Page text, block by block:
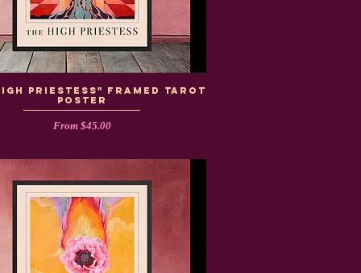
Priestess" Framed Tarot
Poster
From $45.00
Sale Price